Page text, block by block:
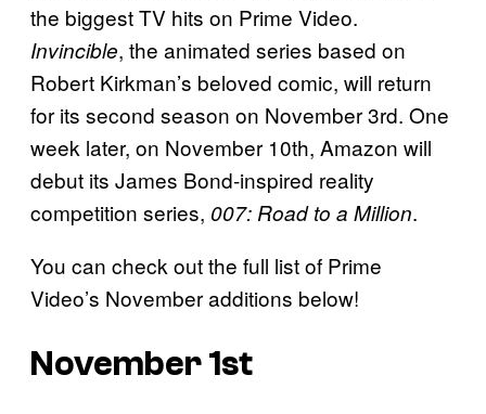
the biggest TV hits on Prime Video.
Invincible, the animated series based on
Robert Kirkman’s beloved comic, will return
for its second season on November 3rd. One
week later, on November 10th, Amazon will
debut its James Bond-inspired reality
competition series, 007: Road to a Million.
You can check out the full list of Prime
Video’s November additions below!
November 1st